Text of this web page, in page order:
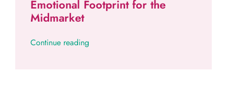
Emotional Footprint for the
Midmarket
Continue reading